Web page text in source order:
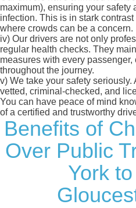
maximum), ensuring your safety
infection. This is in stark
where crowds can be a concern.
iv) Our drivers are not only
regular health checks. They
measures with every
throughout the journey.
v) We take your safety
vetted, criminal-checked, and
You can have peace of mind
of a certified and trustworthy
Benefits of
Over Public
York